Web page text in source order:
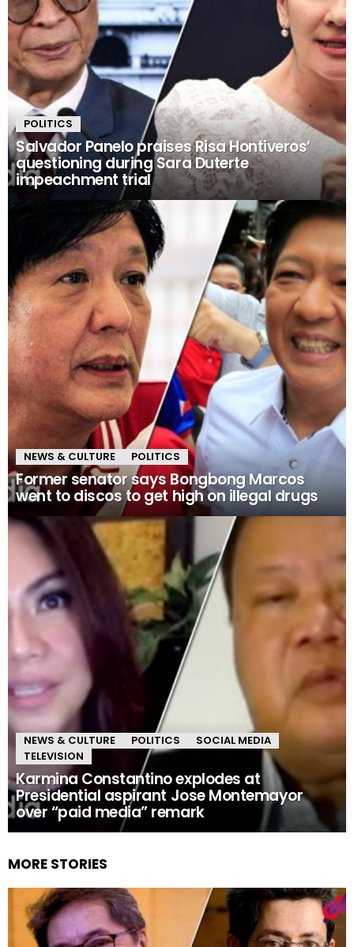
POLITICS
Salvador Panelo praises Risa Hontiveros’
questioning during Sara Duterte
impeachment trial
NEWS & CULTURE POLITICS
Former senator says Bongbong Marcos
went to discos to get high on illegal drugs
NEWS & CULTURE POLITICS
SOCIAL MEDIA
TELEVISION
Karmina Constantino explodes at
Presidential aspirant Jose Montemayor
over “paid media” remark
MORE STORIES